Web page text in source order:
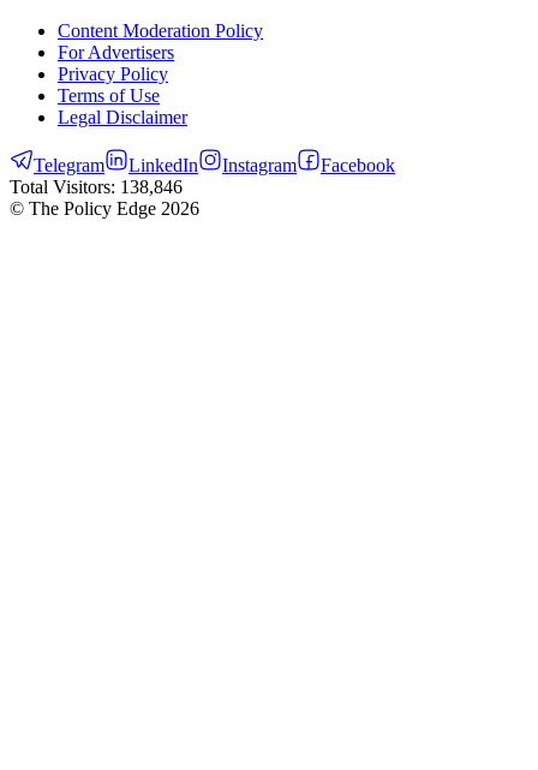
Content Moderation Policy
For Advertisers
Privacy Policy
Terms of Use
Legal Disclaimer
Telegram LinkedIn Instagram
Facebook
Total Visitors: 138,846
© The Policy Edge 2026